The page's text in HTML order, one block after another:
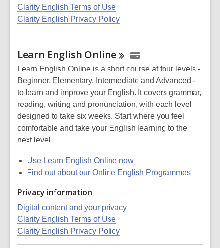
Clarity English Terms of Use
Clarity English Privacy Policy
Learn English Online
Learn English Online is a short course at four levels -
Beginner, Elementary, Intermediate and Advanced -
to learn and improve your English. It covers grammar,
reading, writing and pronunciation, with each level
designed to take six weeks. Start where you feel
comfortable and take your English learning to the
next level.
Use Learn English Online now
Find out about our Online English Programmes
Privacy information
Digital content and your privacy
Clarity English Terms of Use
Clarity English Privacy Policy